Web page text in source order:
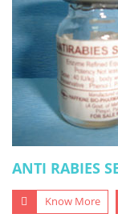
ANTI RABIES
Know More